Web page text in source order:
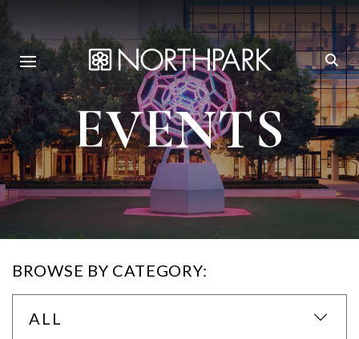
EVENTS
BROWSE BY CATEGORY:
ALL